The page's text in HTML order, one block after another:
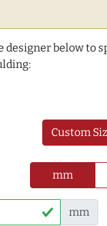
designer below to
Custom
mm
mm